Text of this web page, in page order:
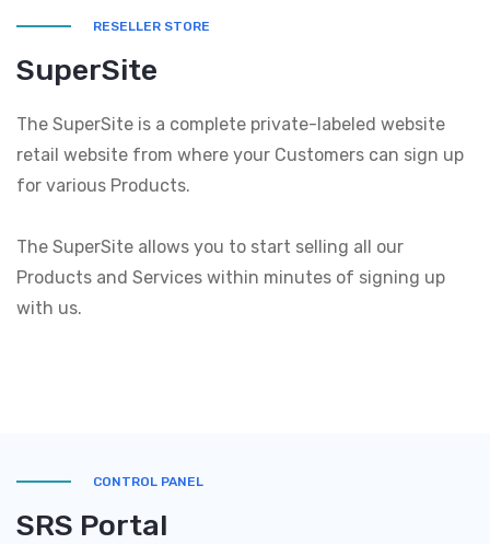
RESELLER STORE
SuperSite
The SuperSite is a complete private-labeled website
retail website from where your Customers can sign up
for various Products.
The SuperSite allows you to start selling all our
Products and Services within minutes of signing up
with us.
CONTROL PANEL
SRS Portal